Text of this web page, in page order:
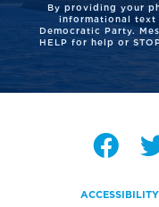
By providing your
informational text
Democratic Party.
HELP for help or